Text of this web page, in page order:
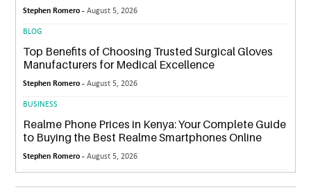
Stephen Romero -August 5, 2026
BLOG
Top Benefits of Choosing Trusted Surgical Gloves
Manufacturers for Medical Excellence
Stephen Romero -August 5, 2026
BUSINESS
Realme Phone Prices in Kenya: Your Complete Guide
to Buying the Best Realme Smartphones Online
Stephen Romero -August 5, 2026